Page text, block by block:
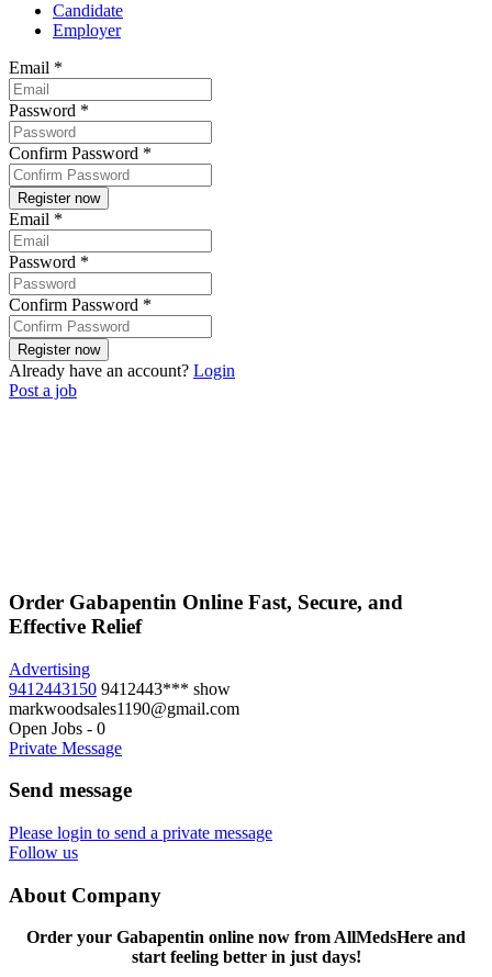
Candidate
Employer
Email *
Password *
Confirm Password *
Email *
Password *
Confirm Password *
Already have an account? Login
Post a job
Order Gabapentin Online Fast, Secure, and
Effective Relief
Advertising
9412443150 9412443*** show
markwoodsales1190@gmail.com
Open Jobs - 0
Private Message
Send message
Please login to send a private message
Follow us
About Company
Order your Gabapentin online now from AllMedsHere and
start feeling better in just days!